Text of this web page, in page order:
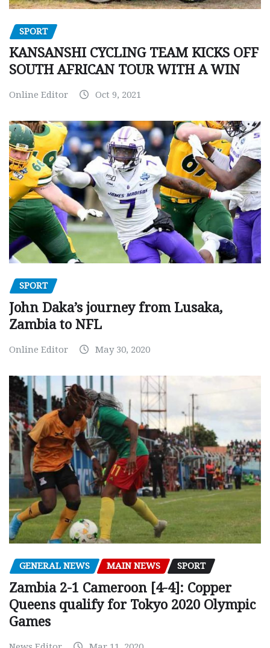
SPORT
KANSANSHI CYCLING TEAM KICKS OFF
SOUTH AFRICAN TOUR WITH A WIN
Online Editor Oct 9, 2021
SPORT
John Daka’s journey from Lusaka,
Zambia to NFL
Online Editor May 30, 2020
GENERAL NEWS MAIN NEWS SPORT
Zambia 2-1 Cameroon [4-4]: Copper
Queens qualify for Tokyo 2020 Olympic
Games